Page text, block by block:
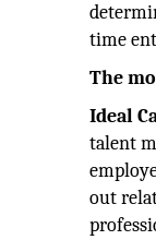
time
The
Ideal
talent
out